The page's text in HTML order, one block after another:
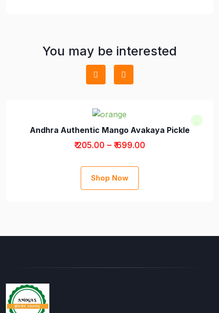
You may be interested
Andhra Authentic Mango Avakaya Pickle
₹ 205.00 – ₹ 699.00
Shop Now